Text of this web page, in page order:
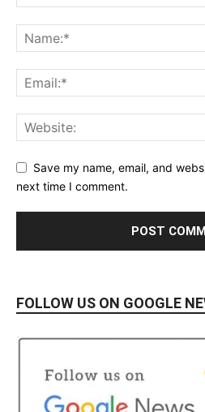
Save my name, email, and
next time I comment.
FOLLOW US ON GOOGLE